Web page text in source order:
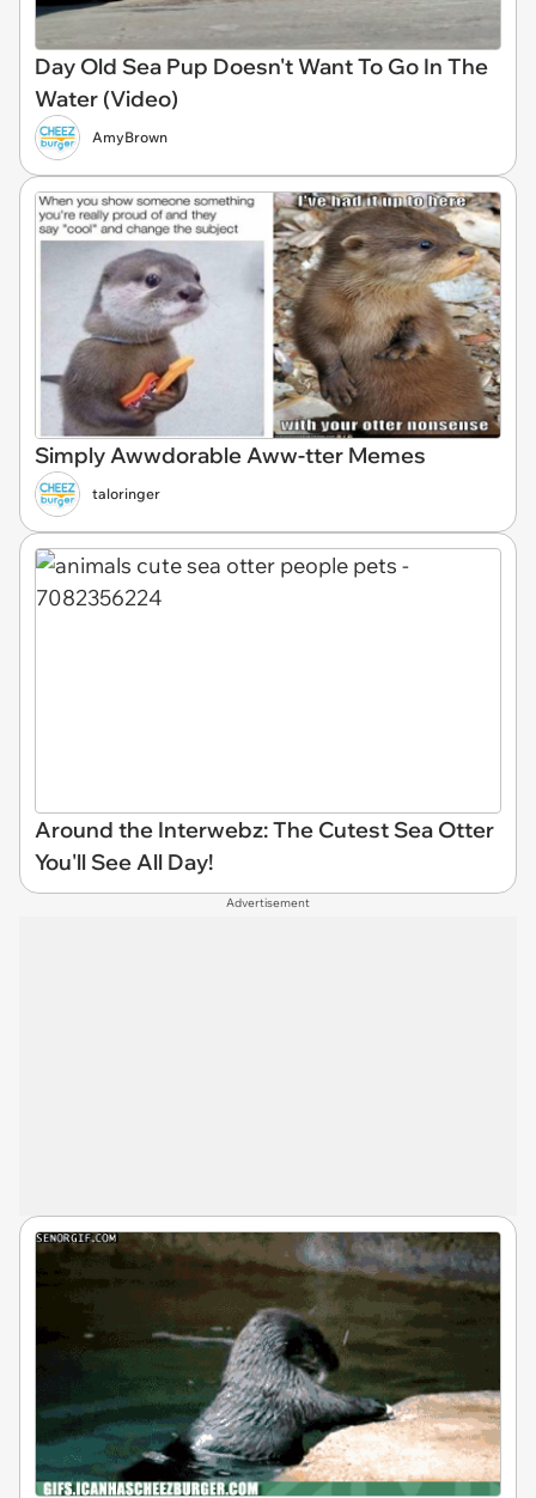
Day Old Sea Pup Doesn't Want To Go In The
Water (Video)
AmyBrown
Simply Awwdorable Aww-tter Memes
taloringer
Around the Interwebz: The Cutest Sea Otter
You'll See All Day!
Advertisement